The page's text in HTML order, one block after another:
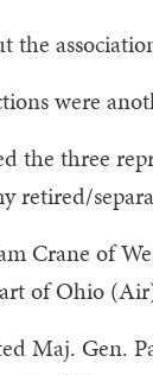
the
were
the three
retired/
Crane of
of Ohio
Maj. Gen.